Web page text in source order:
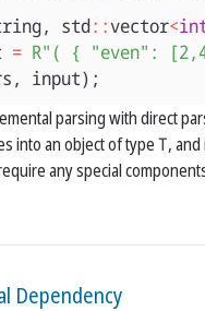
, std::vector<
= R"( { "even":
, input);
parsing with direct
into an object of typeT,
any special
Dependency